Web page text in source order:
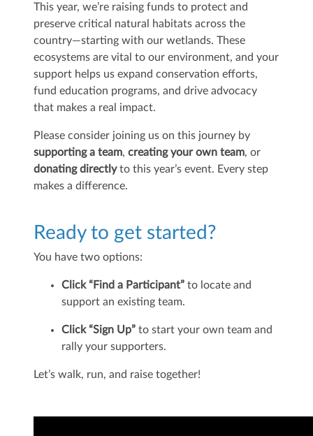
This year, we’re raising funds to protect and
preserve critical natural habitats across the
country—starting with our wetlands. These
ecosystems are vital to our environment, and your
support helps us expand conservation efforts,
fund education programs, and drive advocacy
that makes a real impact.
Please consider joining us on this journey by
supporting a team, creating your own team, or
donating directlyto this year’s event. Every step
makes a difference.
Ready to get started?
You have two options:
Click “Find a Participant” to locate and
support an existing team.
Click “Sign Up” to start your own team and
rally your supporters.
Let’s walk, run, and raise together!